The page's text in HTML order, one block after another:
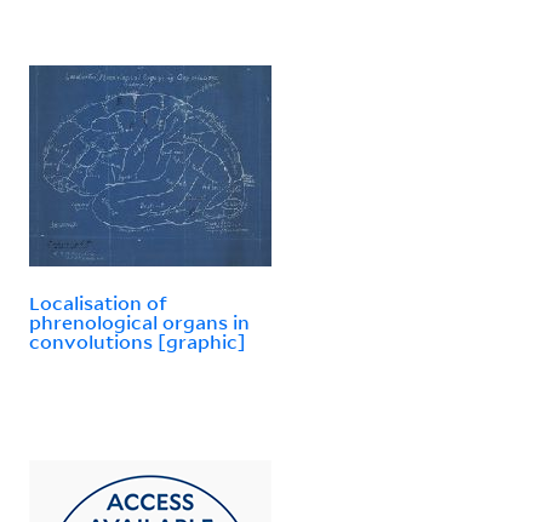
Localisation of
phrenological organs in
convolutions [graphic]